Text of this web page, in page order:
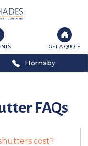
GET A QUOTE
Hornsby
FAQs
cost?